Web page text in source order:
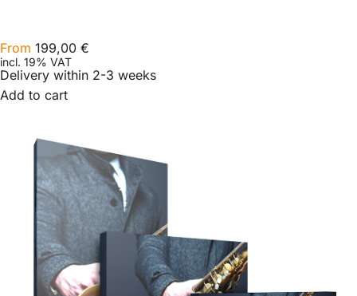
From 199,00 €
incl. 19% VAT
Delivery within 2-3 weeks
Add to cart